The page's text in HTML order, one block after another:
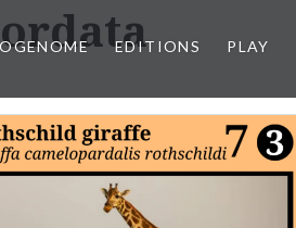
EDITIONS PLAY